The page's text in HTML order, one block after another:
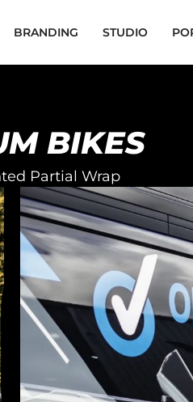
BRANDING STUDIO
BIKES
Partial Wrap